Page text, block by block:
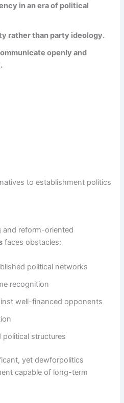
in an era of political
rather than party ideology.
openly and
to establishment politics
and reform-oriented
faces obstacles:
political networks
recognition
well-financed opponents
structures
yet dewforpolitics
capable of long-term